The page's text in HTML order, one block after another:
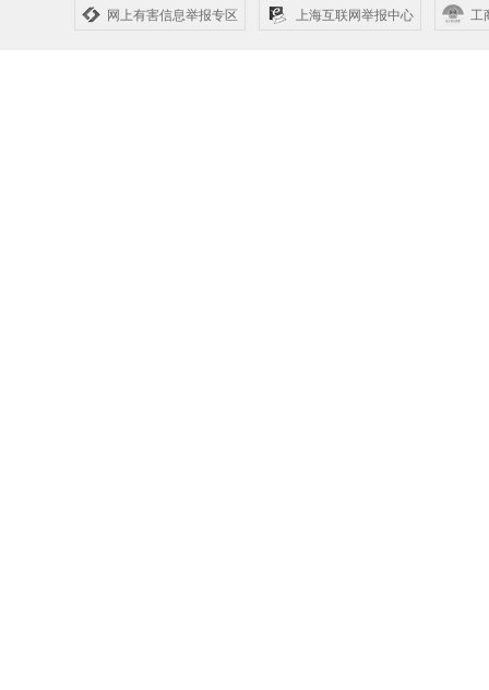
网上有害信息举报专区 上海互联网举报中心 工